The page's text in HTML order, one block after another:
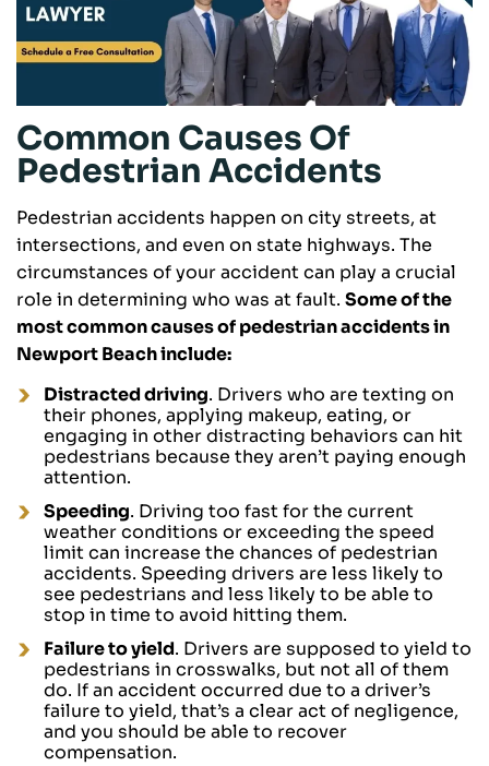
Common Causes Of
Pedestrian Accidents
Pedestrian accidents happen on city streets, at
intersections, and even on state highways. The
circumstances of your accident can play a crucial
role in determining who was at fault. Some of the
most common causes of pedestrian accidents in
Newport Beach include:
Distracted driving. Drivers who are texting on
their phones, applying makeup, eating, or
engaging in other distracting behaviors can hit
pedestrians because they aren’t paying enough
attention.
Speeding. Driving too fast for the current
weather conditions or exceeding the speed
limit can increase the chances of pedestrian
accidents. Speeding drivers are less likely to
see pedestrians and less likely to be able to
stop in time to avoid hitting them.
Failure to yield. Drivers are supposed to yield to
pedestrians in crosswalks, but not all of them
do. If an accident occurred due to a driver’s
failure to yield, that’s a clear act of negligence,
and you should be able to recover
compensation.